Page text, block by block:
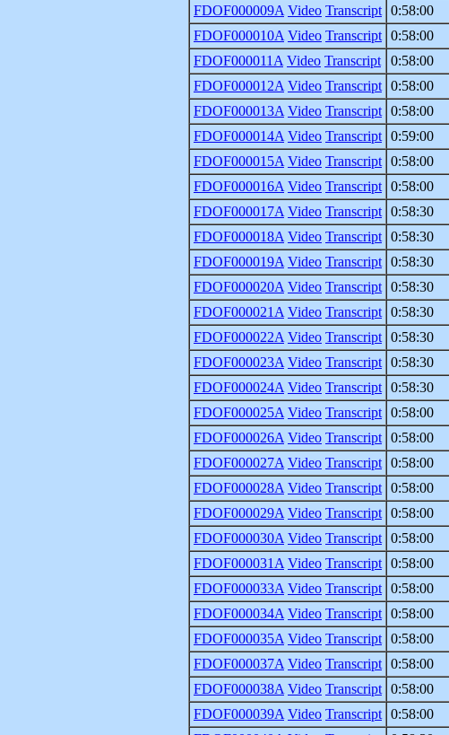
FDOF000009A Video Transcript 0:58:00
FDOF000010A Video Transcript 0:58:00
FDOF000011A Video Transcript 0:58:00
FDOF000012A Video Transcript 0:58:00
FDOF000013A Video Transcript 0:58:00
FDOF000014A Video Transcript 0:59:00
FDOF000015A Video Transcript 0:58:00
FDOF000016A Video Transcript 0:58:00
FDOF000017A Video Transcript 0:58:30
FDOF000018A Video Transcript 0:58:30
FDOF000019A Video Transcript 0:58:30
FDOF000020A Video Transcript 0:58:30
FDOF000021A Video Transcript 0:58:30
FDOF000022A Video Transcript 0:58:30
FDOF000023A Video Transcript 0:58:30
FDOF000024A Video Transcript 0:58:30
FDOF000025A Video Transcript 0:58:00
FDOF000026A Video Transcript 0:58:00
FDOF000027A Video Transcript 0:58:00
FDOF000028A Video Transcript 0:58:00
FDOF000029A Video Transcript 0:58:00
FDOF000030A Video Transcript 0:58:00
FDOF000031A Video Transcript 0:58:00
FDOF000033A Video Transcript 0:58:00
FDOF000034A Video Transcript 0:58:00
FDOF000035A Video Transcript 0:58:00
FDOF000037A Video Transcript 0:58:00
FDOF000038A Video Transcript 0:58:00
FDOF000039A Video Transcript 0:58:00